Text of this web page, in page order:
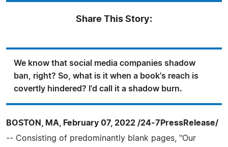
Share This Story:
We know that social media companies shadow
ban, right? So, what is it when a book's reach is
covertly hindered? I'd call it a shadow burn.
BOSTON, MA, February 07, 2022 /24-7PressRelease/
-- Consisting of predominantly blank pages, "Our